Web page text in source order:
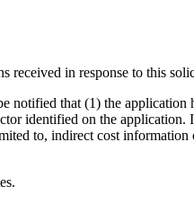
received in response to this
that (1) the
identified on the
to, indirect cost